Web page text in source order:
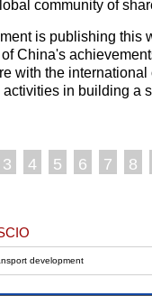
community of
is publishing this
China's
with the international
in building a
3 4 5 6 7 8
development